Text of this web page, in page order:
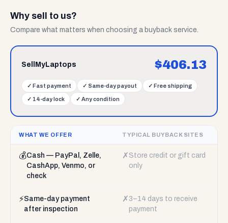
Why sell to us?
Compare what matters when choosing a buyback service.
SellMyLaptops $406.13
✓ Fast payment ✓ Same-day payout ✓ Free shipping
✓ 14-day lock ✓ Any condition
WHAT WE OFFER TYPICAL BUYBACK SITES
💰Cash — PayPal, Zelle,
CashApp, Venmo, or
check
✗ Store credit or gift card
only
⚡Same-day payment
after inspection
✗ 3–14 days to receive
payment